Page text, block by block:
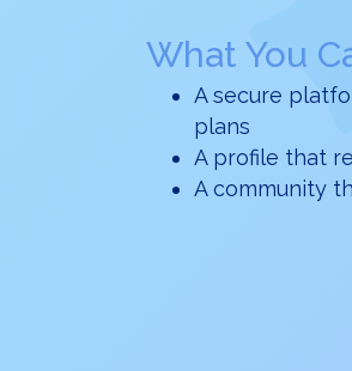
What You
A secure
plans
A profile that
A community